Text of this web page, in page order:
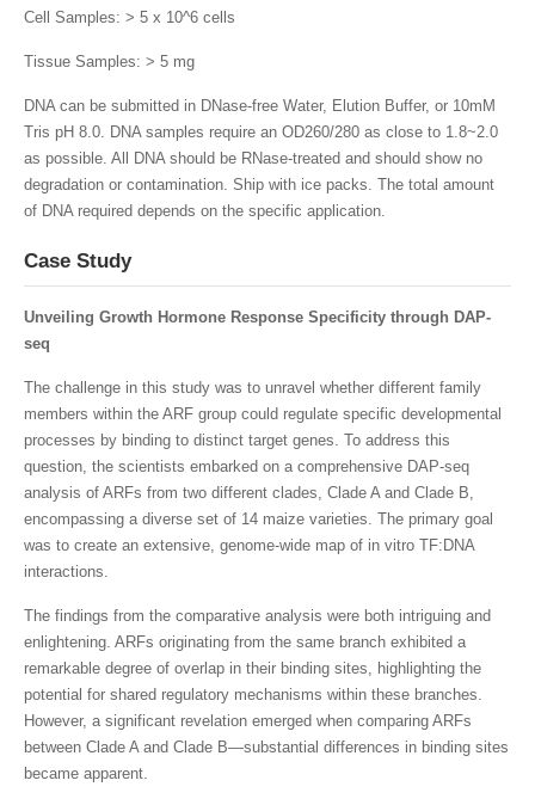
Cell Samples: > 5 x 10^6 cells
Tissue Samples: > 5 mg
DNA can be submitted in DNase-free Water, Elution Buffer, or 10mM
Tris pH 8.0. DNA samples require an OD260/280 as close to 1.8~2.0
as possible. All DNA should be RNase-treated and should show no
degradation or contamination. Ship with ice packs. The total amount
of DNA required depends on the specific application.
Case Study
Unveiling Growth Hormone Response Specificity through DAP-
seq
The challenge in this study was to unravel whether different family
members within the ARF group could regulate specific developmental
processes by binding to distinct target genes. To address this
question, the scientists embarked on a comprehensive DAP-seq
analysis of ARFs from two different clades, Clade A and Clade B,
encompassing a diverse set of 14 maize varieties. The primary goal
was to create an extensive, genome-wide map of in vitro TF:DNA
interactions.
The findings from the comparative analysis were both intriguing and
enlightening. ARFs originating from the same branch exhibited a
remarkable degree of overlap in their binding sites, highlighting the
potential for shared regulatory mechanisms within these branches.
However, a significant revelation emerged when comparing ARFs
between Clade A and Clade B—substantial differences in binding sites
became apparent.